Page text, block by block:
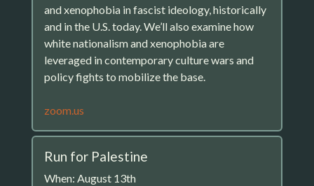
and xenophobia in fascist ideology, historically
and in the U.S. today. We’ll also examine how
white nationalism and xenophobia are
leveraged in contemporary culture wars and
policy fights to mobilize the base.
zoom.us
Run for Palestine
When: August 13th